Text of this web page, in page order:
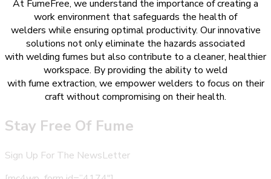
At FumeFree, we understand the importance of creating a
work environment that safeguards the health of
welders while ensuring optimal productivity. Our innovative
solutions not only eliminate the hazards associated
with welding fumes but also contribute to a cleaner, healthier
workspace. By providing the ability to weld
with fume extraction, we empower welders to focus on their
craft without compromising on their health.
Stay Free Of Fume
Sign Up For The NewsLetter